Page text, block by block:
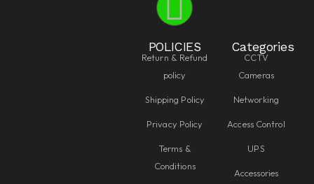
POLICIES
Return & Refund
policy
Shipping Policy
Privacy Policy
Terms &
Conditions
Categories
CCTV
Cameras
Networking
Access Control
UPS
Accessories